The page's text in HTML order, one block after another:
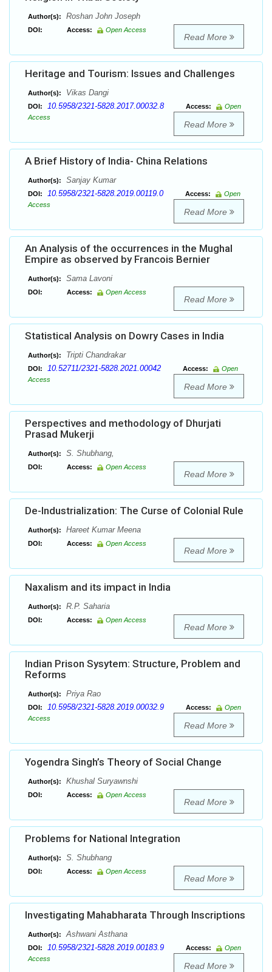
Author(s): Roshan John Joseph
DOI: Access: Open Access
Read More
Heritage and Tourism: Issues and Challenges
Author(s): Vikas Dangi
DOI: 10.5958/2321-5828.2017.00032.8 Access:
Open
Access
Read More
A Brief History of India- China Relations
Author(s): Sanjay Kumar
DOI: 10.5958/2321-5828.2019.00119.0 Access:
Open
Access
Read More
An Analysis of the occurrences in the Mughal
Empire as observed by Francois Bernier
Author(s): Sama Lavoni
DOI: Access: Open Access
Read More
Statistical Analysis on Dowry Cases in India
Author(s): Tripti Chandrakar
DOI: 10.52711/2321-5828.2021.00042 Access:
Open
Access
Read More
Perspectives and methodology of Dhurjati
Prasad Mukerji
Author(s): S. Shubhang,
DOI: Access: Open Access
Read More
De-Industrialization: The Curse of Colonial Rule
Author(s): Hareet Kumar Meena
DOI: Access: Open Access
Read More
Naxalism and its impact in India
Author(s): R.P. Saharia
DOI: Access: Open Access
Read More
Indian Prison Sysytem: Structure, Problem and
Reforms
Author(s): Priya Rao
DOI: 10.5958/2321-5828.2019.00032.9 Access:
Open
Access
Read More
Yogendra Singh’s Theory of Social Change
Author(s): Khushal Suryawnshi
DOI: Access: Open Access
Read More
Problems for National Integration
Author(s): S. Shubhang
DOI: Access: Open Access
Read More
Investigating Mahabharata Through Inscriptions
Author(s): Ashwani Asthana
DOI: 10.5958/2321-5828.2019.00183.9 Access:
Open
Access
Read More